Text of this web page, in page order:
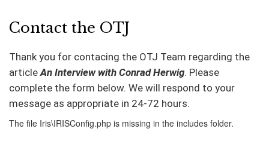
Contact the OTJ
Thank you for contacing the OTJ Team regarding the
articleAn Interview with Conrad Herwig. Please
complete the form below. We will respond to your
message as appropriate in 24-72 hours.
The file Iris\IRISConfig.php is missing in the includes folder.